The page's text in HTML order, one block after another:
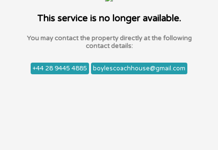
This service is no longer available.
You may contact the property directly at the following
contact details:
+44 28 9445 4885 boylescoachhouse@gmail.com